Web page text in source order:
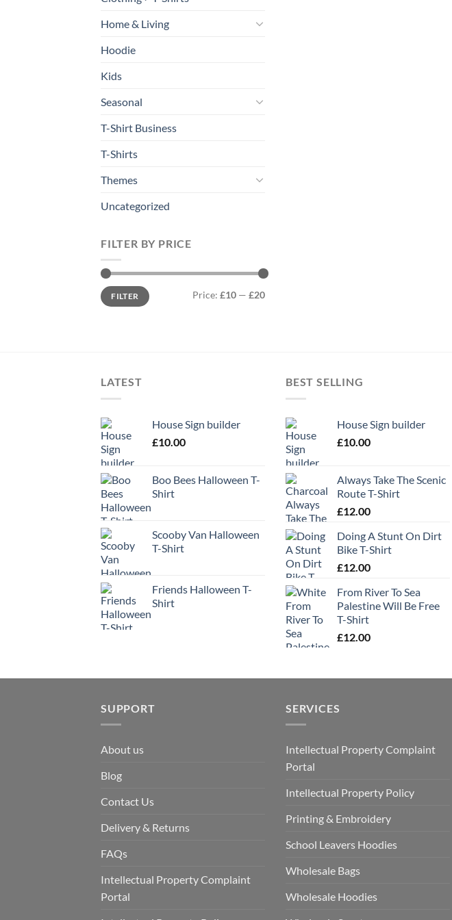
Home & Living
Hoodie
Kids
Seasonal
T-Shirt Business
T-Shirts
Themes
Uncategorized
FILTER BY PRICE
Min
price
Max
priceFILTER Price: £10 — £20
LATEST
House Sign builder
£10.00
Boo Bees Halloween T-
Shirt
Scooby Van Halloween
T-Shirt
Friends Halloween T-
Shirt
BEST SELLING
House Sign builder
£10.00
Always Take The Scenic
Route T-Shirt
£12.00
Doing A Stunt On Dirt
Bike T-Shirt
£12.00
From River To Sea
Palestine Will Be Free
T-Shirt
£12.00
SUPPORT
About us
Blog
Contact Us
Delivery & Returns
FAQs
Intellectual Property Complaint
Portal
SERVICES
Intellectual Property Complaint
Portal
Intellectual Property Policy
Printing & Embroidery
School Leavers Hoodies
Wholesale Bags
Wholesale Hoodies